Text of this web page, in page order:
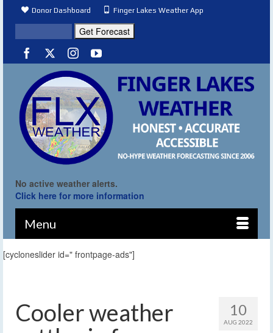
Donor Dashboard Finger Lakes Weather App
No active weather alerts.
Click here for more information
Menu
[cycloneslider id=" frontpage-ads"]
10
AUG 2022
Cooler weather